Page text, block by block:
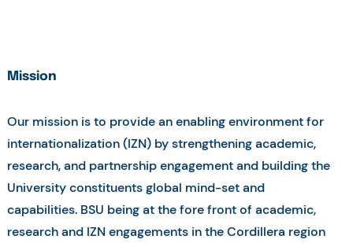
Mission
Our mission is to provide an enabling environment for
internationalization (IZN) by strengthening academic,
research, and partnership engagement and building the
University constituents global mind-set and
capabilities. BSU being at the fore front of academic,
research and IZN engagements in the Cordillera region